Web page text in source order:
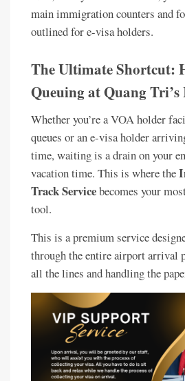
main immigration counters and
outlined for e-visa holders.
The Ultimate Shortcut:
Queuing at Quang
Whether you’re a VOA holder
queues or an e-visa holder
time, waiting is a drain on your
vacation time. This is where the
Track Servicebecomes your
tool.
This is a premium service
through the entire airport arrival
all the lines and handling the